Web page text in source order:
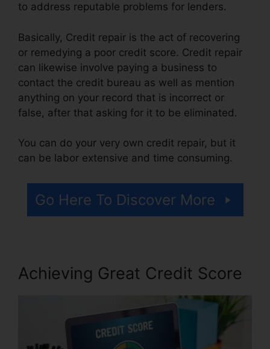
to address reputable problems for lenders.
Basically, Credit repair is the act of recovering
or remedying a poor credit score. Credit repair
can likewise involve paying a business to
contact the credit bureau as well as mention
anything on your record that is incorrect or
false, after that asking for it to be eliminated.
You can do your very own credit repair, but it
can be labor extensive and time consuming.
Go Here To Discover More
Achieving Great Credit Score